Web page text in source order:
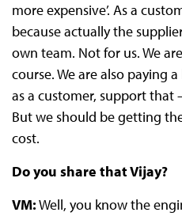
more expensive’. As a
because actually the
own team. Not for us. We
course. We are also paying
as a customer, support that
But we should be getting
cost.
Do you share that Vijay?
VM:Well, you know the